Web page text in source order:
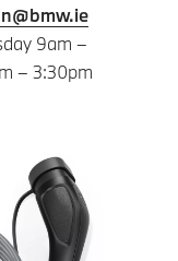
9am –
– 3:30pm